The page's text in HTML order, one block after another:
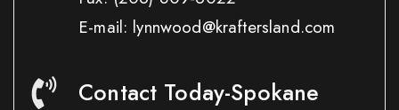
E-mail: lynnwood@kraftersland.com
Contact Today-Spokane